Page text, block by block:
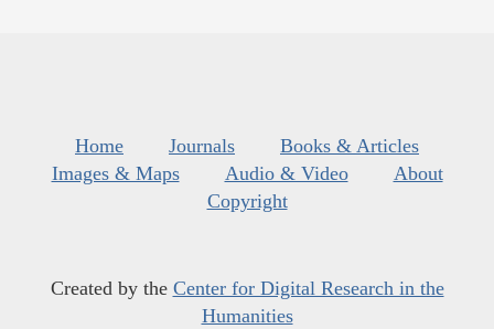
Home Journals
Books & Articles
Images & Maps
Audio & Video
About
Copyright
Created by the Center for Digital Research in the
Humanities